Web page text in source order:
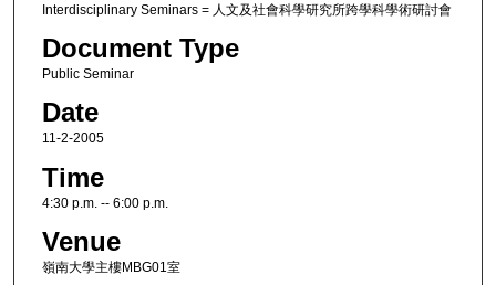
Interdisciplinary Seminars = 人文及社會科學研究所跨學科學術研討會
Document Type
Public Seminar
Date
11-2-2005
Time
4:30 p.m. -- 6:00 p.m.
Venue
嶺南大學主樓MBG01室